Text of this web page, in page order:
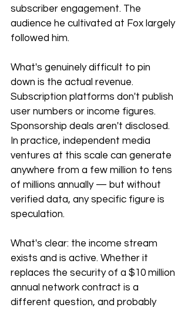
subscriber engagement. The
audience he cultivated at Fox largely
followed him.
What's genuinely difficult to pin
down is the actual revenue.
Subscription platforms don't publish
user numbers or income figures.
Sponsorship deals aren't disclosed.
In practice, independent media
ventures at this scale can generate
anywhere from a few million to tens
of millions annually — but without
verified data, any specific figure is
speculation.
What's clear: the income stream
exists and is active. Whether it
replaces the security of a $10 million
annual network contract is a
different question, and probably